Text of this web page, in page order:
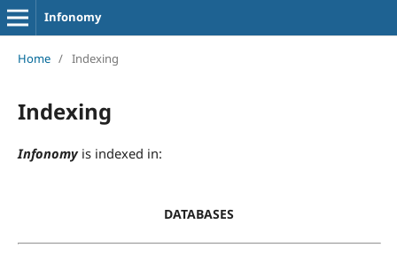
Infonomy
Home / Indexing
Indexing
Infonomyis indexed in:
DATABASES